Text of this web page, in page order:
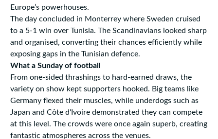
Europe’s powerhouses.
The day concluded in Monterrey where Sweden cruised
to a 5-1 win over Tunisia. The Scandinavians looked sharp
and organised, converting their chances efficiently while
exposing gaps in the Tunisian defence.
What a Sunday of football
From one-sided thrashings to hard-earned draws, the
variety on show kept supporters hooked. Big teams like
Germany flexed their muscles, while underdogs such as
Japan and Côte d'Ivoire demonstrated they can compete
at this level. The crowds were once again superb, creating
fantastic atmospheres across the venues.